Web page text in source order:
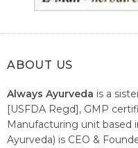
ABOUT US
Always Ayurveda is a
[USFDA Regd], GMP
Manufacturing unit based
Ayurveda) is CEO &